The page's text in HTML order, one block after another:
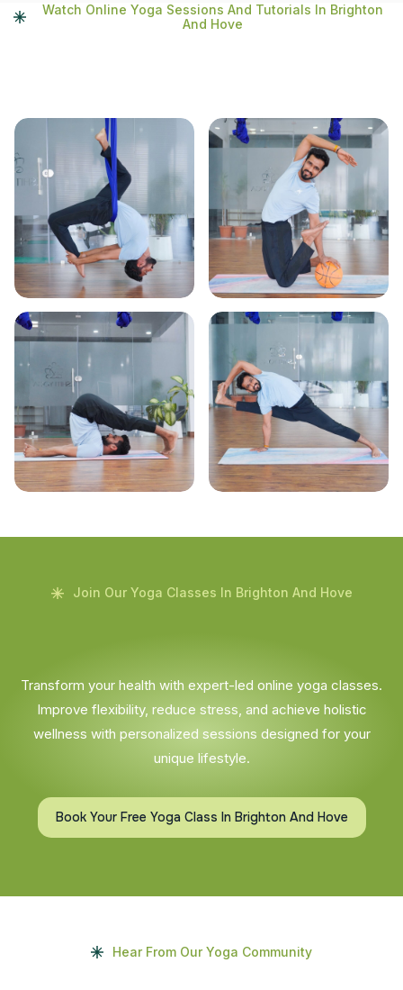
Watch Online Yoga Sessions And Tutorials In Brighton
And Hove
Join Our Yoga Classes In Brighton And Hove
Transform your health with expert-led online yoga classes.
Improve flexibility, reduce stress, and achieve holistic
wellness with personalized sessions designed for your
unique lifestyle.
Book Your Free Yoga Class In Brighton And Hove
Hear From Our Yoga Community